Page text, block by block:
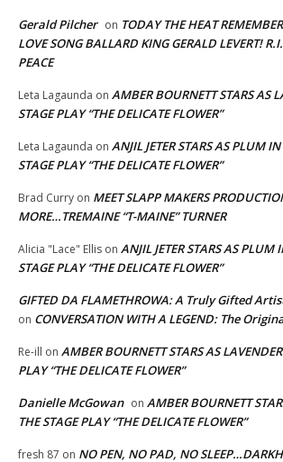
Gerald Pilcher on TODAY THE HEAT
LOVE SONG BALLARD KING GERALD LEVERT!
PEACE
Leta Lagaunda on AMBER BOURNETT STARS AS
STAGE PLAY “THE DELICATE FLOWER”
Leta Lagaunda on ANJIL JETER STARS AS PLUM
STAGE PLAY “THE DELICATE FLOWER”
Brad Curry on MEET SLAPP MAKERS
MORE…TREMAINE “T-MAINE” TURNER
Alicia "Lace" Ellis on ANJIL JETER STARS AS PLUM
STAGE PLAY “THE DELICATE FLOWER”
GIFTED DA FLAMETHROWA: A Truly Gifted
on CONVERSATION WITH A LEGEND: The
Re-ill on AMBER BOURNETT STARS AS
PLAY “THE DELICATE FLOWER”
Danielle McGowan on AMBER BOURNETT
THE STAGE PLAY “THE DELICATE FLOWER”
fresh 87 on NO PEN, NO PAD, NO